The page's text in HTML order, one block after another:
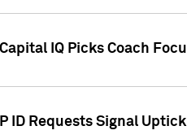
IQ Picks Coach
ID Requests Signal